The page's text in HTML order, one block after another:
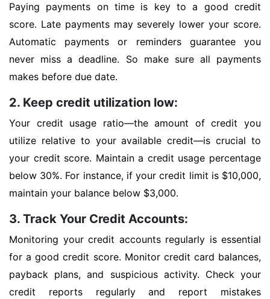
Paying payments on time is key to a good credit
score. Late payments may severely lower your score.
Automatic payments or reminders guarantee you
never miss a deadline. So make sure all payments
makes before due date.
2. Keep credit utilization low:
Your credit usage ratio—the amount of credit you
utilize relative to your available credit—is crucial to
your credit score. Maintain a credit usage percentage
below 30%. For instance, if your credit limit is $10,000,
maintain your balance below $3,000.
3. Track Your Credit Accounts:
Monitoring your credit accounts regularly is essential
for a good credit score. Monitor credit card balances,
payback plans, and suspicious activity. Check your
credit reports regularly and report mistakes